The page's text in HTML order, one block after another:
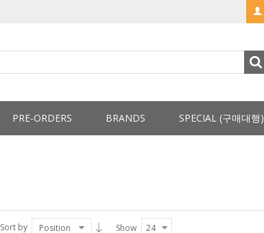
PRE-ORDERS BRANDS SPECIAL (구매대행)
Sort by Position Show 24